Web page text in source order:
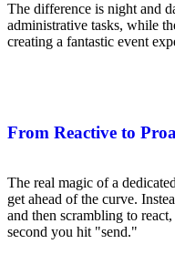
The difference is night and
administrative tasks, while
creating a fantastic event
From Reactive to
The real magic of a
get ahead of the curve.
and then scrambling to
second you hit "send."